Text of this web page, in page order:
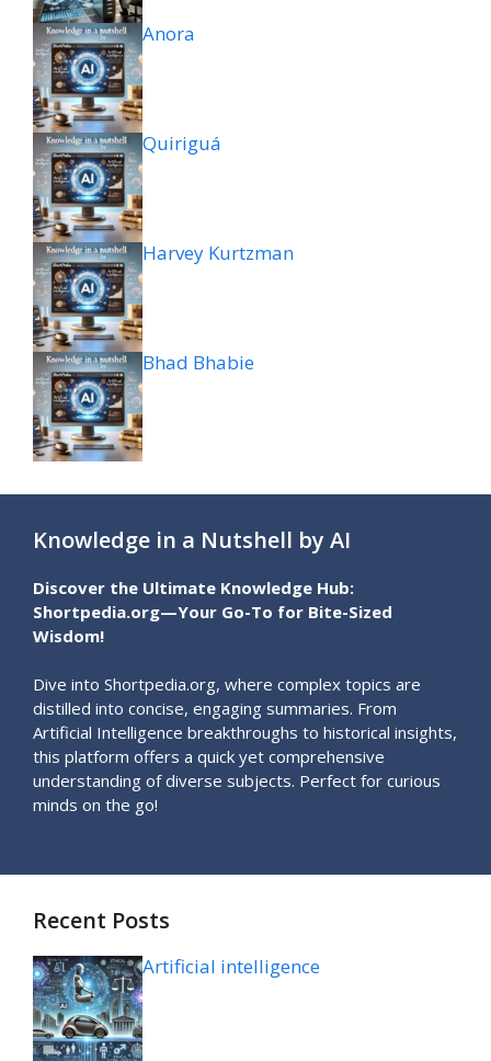
Anora
Quiriguá
Harvey Kurtzman
Bhad Bhabie
Knowledge in a Nutshell by AI
Discover the Ultimate Knowledge Hub:
Shortpedia.org—Your Go-To for Bite-Sized
Wisdom!
Dive into Shortpedia.org, where complex topics are
distilled into concise, engaging summaries. From
Artificial Intelligence breakthroughs to historical insights,
this platform offers a quick yet comprehensive
understanding of diverse subjects. Perfect for curious
minds on the go!
Recent Posts
Artificial intelligence